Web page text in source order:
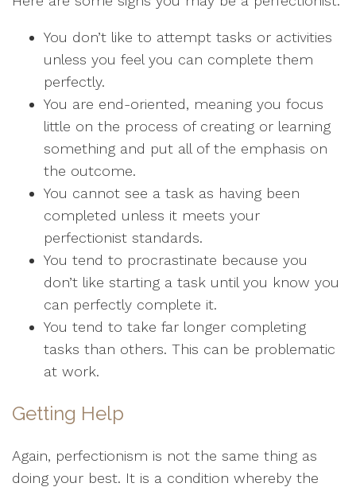
You don’t like to attempt tasks or activities
unless you feel you can complete them
perfectly.
You are end-oriented, meaning you focus
little on the process of creating or learning
something and put all of the emphasis on
the outcome.
You cannot see a task as having been
completed unless it meets your
perfectionist standards.
You tend to procrastinate because you
don’t like starting a task until you know you
can perfectly complete it.
You tend to take far longer completing
tasks than others. This can be problematic
at work.
Getting Help
Again, perfectionism is not the same thing as
doing your best. It is a condition whereby the